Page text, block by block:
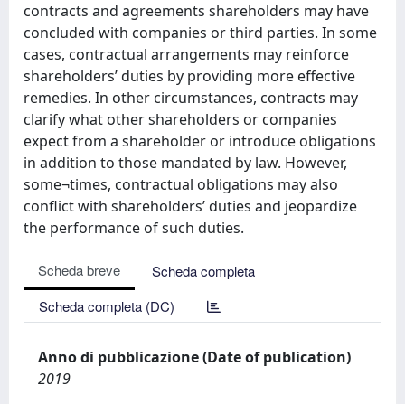
contracts and agreements shareholders may have
concluded with companies or third parties. In some
cases, contractual arrangements may reinforce
shareholders’ duties by providing more effective
remedies. In other circumstances, contracts may
clarify what other shareholders or companies
expect from a shareholder or introduce obligations
in addition to those mandated by law. However,
some¬times, contractual obligations may also
conflict with shareholders’ duties and jeopardize
the performance of such duties.
Scheda breve
Scheda completa
Scheda completa (DC)
Anno di pubblicazione (Date of publication)
2019